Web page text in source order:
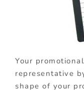
Your
representative
shape of your